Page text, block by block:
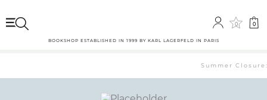
0 0
BOOKSHOP ESTABLISHED IN 1999 BY KARL LAGERFELD IN PARIS
Summer